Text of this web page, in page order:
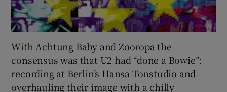
With Achtung Baby and Zooropa the
consensus was that U2 had “done a Bowie”:
recording at Berlin’s Hansa Tonstudio and
overhauling their image with a chilly